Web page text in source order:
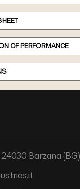
OF PERFORMANCE
24030 Barzana (BG)